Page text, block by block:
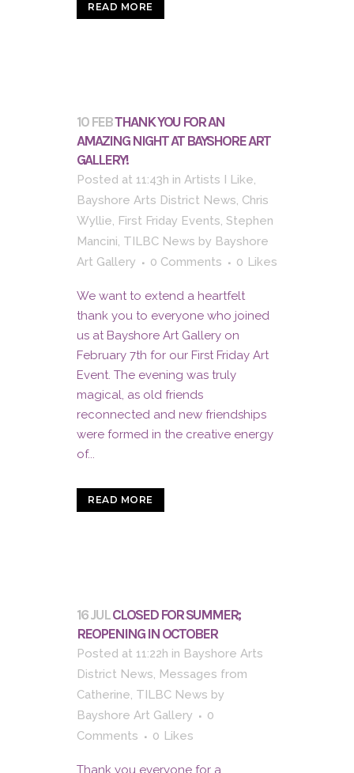
READ MORE
10 FEBTHANK YOU FOR AN
AMAZING NIGHT AT BAYSHORE ART
GALLERY!
Posted at 11:43h in Artists I Like,
Bayshore Arts District News, Chris
Wyllie, First Friday Events, Stephen
Mancini, TILBC News by Bayshore
Art Gallery
0 Comments 0 Likes
We want to extend a heartfelt
thank you to everyone who joined
us at Bayshore Art Gallery on
February 7th for our First Friday Art
Event. The evening was truly
magical, as old friends
reconnected and new friendships
were formed in the creative energy
of...
READ MORE
16 JULCLOSED FOR SUMMER;
REOPENING IN OCTOBER
Posted at 11:22h in Bayshore Arts
District News, Messages from
Catherine, TILBC News by
Bayshore Art Gallery
0
Comments
0 Likes
Thank you everyone for a